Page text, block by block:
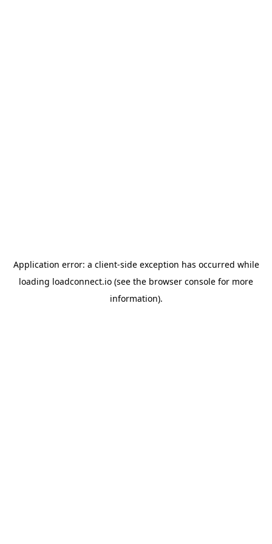
Application error: a client-side exception has occurred while
loading loadconnect.io (see the browser console for more
information).